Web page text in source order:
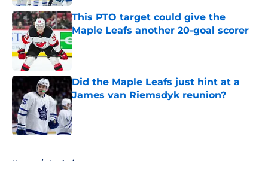
This PTO target could give the
Maple Leafs another 20-goal scorer
Published by on Invalid Date
Did the Maple Leafs just hint at a
James van Riemsdyk reunion?
Published by on Invalid Date
Home / Analysis